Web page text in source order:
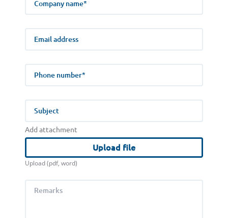
E-mail address
Phone number
Subject
Add attachment
Upload file
Upload (pdf, word)
Remarks